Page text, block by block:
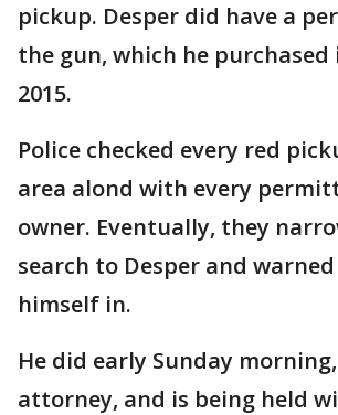
pickup. Desper did have a
the gun, which he purchased
2015.
Police checked every red
area alond with every
owner. Eventually, they
search to Desper and
himself in.
He did early Sunday
attorney, and is being held